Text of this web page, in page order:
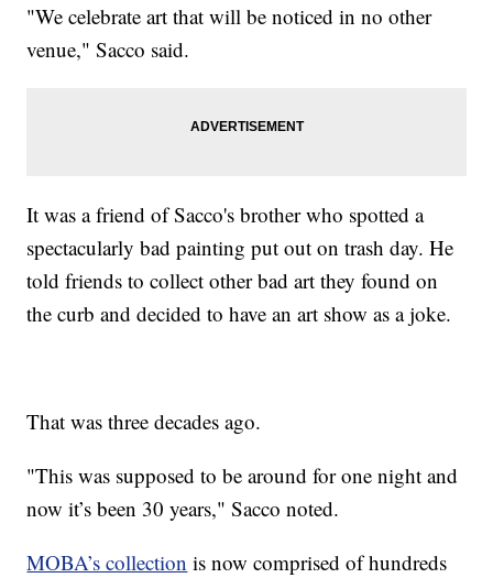
"We celebrate art that will be noticed in no other
venue," Sacco said.
It was a friend of Sacco's brother who spotted a
spectacularly bad painting put out on trash day. He
told friends to collect other bad art they found on
the curb and decided to have an art show as a joke.
That was three decades ago.
"This was supposed to be around for one night and
now it’s been 30 years," Sacco noted.
MOBA’s collection is now comprised of hundreds